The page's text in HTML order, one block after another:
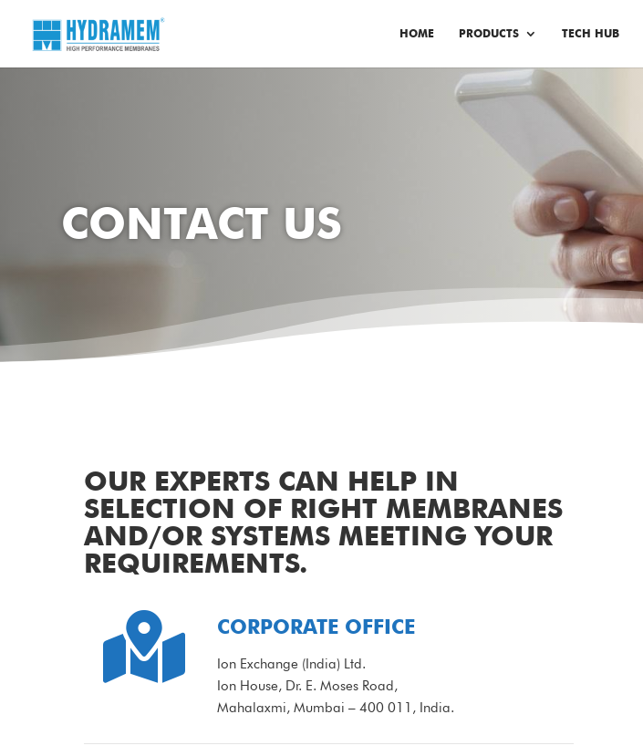
HOME PRODUCTS TECH HUB
CONTACT US
OUR EXPERTS CAN HELP IN
SELECTION OF RIGHT MEMBRANES
AND/OR SYSTEMS MEETING YOUR
REQUIREMENTS.
 CORPORATE OFFICE
Ion Exchange (India) Ltd.
Ion House, Dr. E. Moses Road,
Mahalaxmi, Mumbai – 400 011, India.